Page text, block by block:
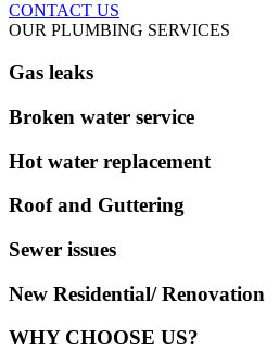
CONTACT US
OUR PLUMBING SERVICES
Gas leaks
Broken water service
Hot water replacement
Roof and Guttering
Sewer issues
New Residential/ Renovation
WHY CHOOSE US?